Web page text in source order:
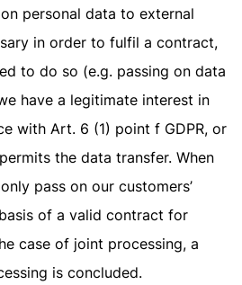
personal data to external
in order to fulfil a contract,
to do so (e.g. passing on data
have a legitimate interest in
with Art. 6 (1) point f GDPR, or
the data transfer. When
pass on our customers’
of a valid contract for
case of joint processing, a
is concluded.